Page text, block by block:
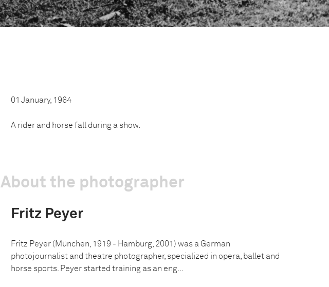
01 January, 1964
A rider and horse fall during a show.
About the photographer
Fritz Peyer
Fritz Peyer (München, 1919 - Hamburg, 2001) was a German
photojournalist and theatre photographer, specialized in opera, ballet and
horse sports. Peyer started training as an eng...